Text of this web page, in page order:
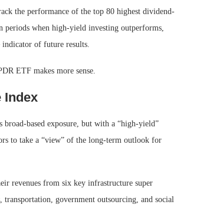
the performance of the top 80 highest dividend-
when high-yield investing outperforms,
indicator of future results.
ETF makes more sense.
Index
based exposure, but with a “high-yield”
to take a “view” of the long-term outlook for
revenues from six key infrastructure super
government outsourcing, and social